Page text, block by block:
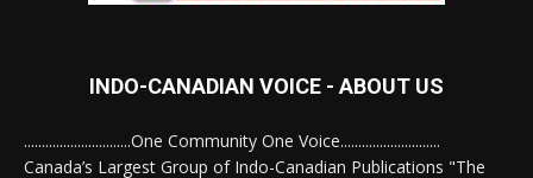
INDO-CANADIAN VOICE - ABOUT US
..............................One Community One Voice............................
Canada’s Largest Group of Indo-Canadian Publications "The